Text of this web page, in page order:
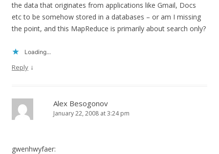
the data that originates from applications like Gmail, Docs
etc to be somehow stored in a databases – or am I missing
the point, and this MapReduce is primarily about search only?
Loading...
Reply ↓
Alex Besogonov
January 22, 2008 at 3:24 pm
gwenhwyfaer: